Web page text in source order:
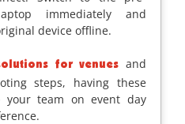
immediately and
device offline.
for venues
and
steps, having these
your team on event day